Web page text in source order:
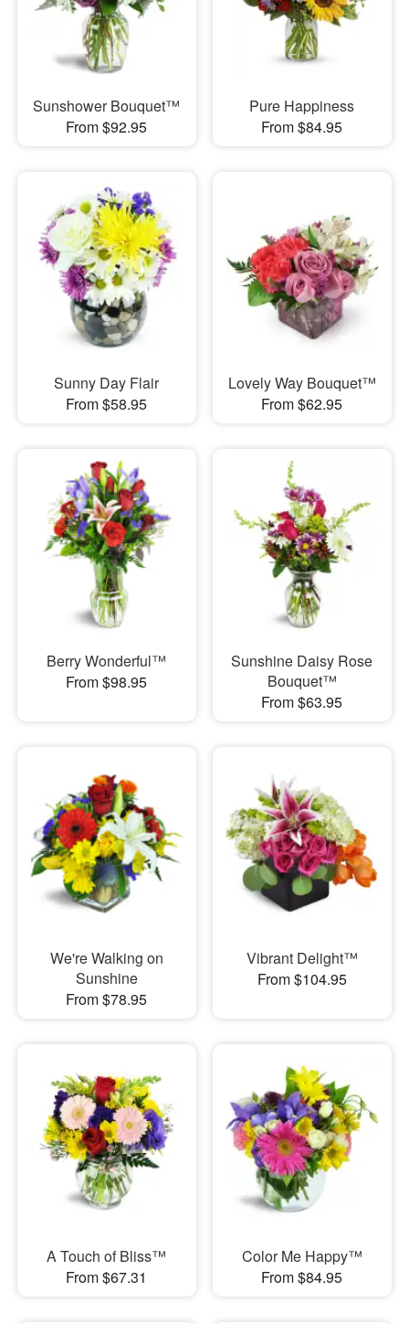
Sunshower Bouquet™
From $92.95
Pure Happiness
From $84.95
Sunny Day Flair
From $58.95
Lovely Way Bouquet™
From $62.95
Berry Wonderful™
From $98.95
Sunshine Daisy Rose
Bouquet™
From $63.95
We're Walking on
Sunshine
From $78.95
Vibrant Delight™
From $104.95
A Touch of Bliss™
From $67.31
Color Me Happy™
From $84.95